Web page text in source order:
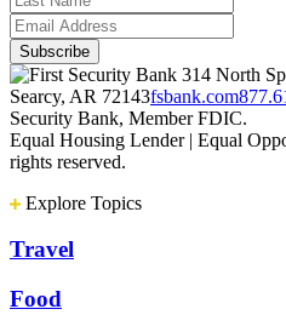
314 North
Searcy, AR 72143fsbank.com
Security Bank, Member FDIC.
Equal Housing Lender | Equal
rights reserved.
Explore Topics
Travel
Food